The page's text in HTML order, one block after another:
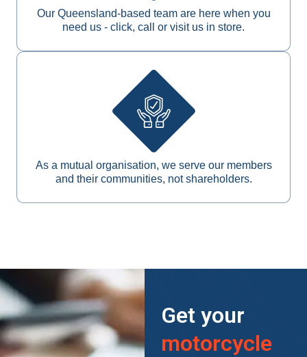
Our Queensland-based team are here when you
need us - click, call or visit us in store.
As a mutual organisation, we serve our members
and their communities, not shareholders.
Get your
motorcycle